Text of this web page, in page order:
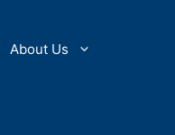
About Us